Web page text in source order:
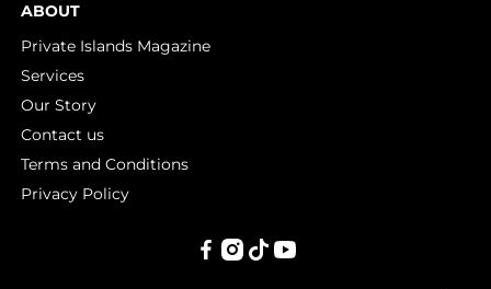
ABOUT
Private Islands Magazine
Services
Our Story
Contact us
Terms and Conditions
Privacy Policy